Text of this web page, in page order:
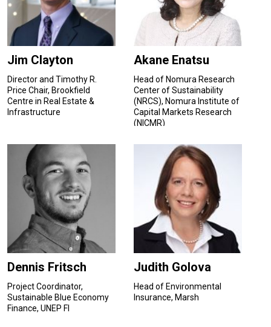
Jim Clayton
Director and Timothy R.
Price Chair, Brookfield
Centre in Real Estate &
Infrastructure
Akane Enatsu
Head of Nomura Research
Center of Sustainability
(NRCS), Nomura Institute of
Capital Markets Research
(NICMR)
Dennis Fritsch
Project Coordinator,
Sustainable Blue Economy
Finance, UNEP FI
Judith Golova
Head of Environmental
Insurance, Marsh